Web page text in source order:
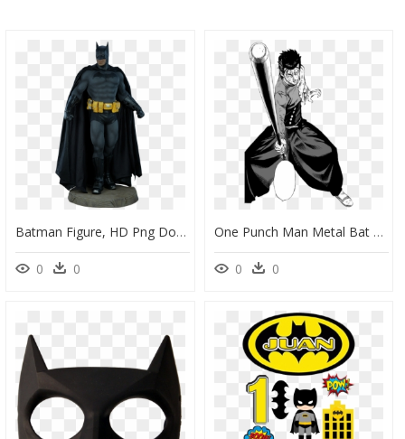
Batman Figure, HD Png Download
0 0
One Punch Man Metal Bat Manga, HD Png Download
0 0